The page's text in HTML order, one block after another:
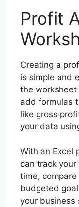
Profit
Creating a
is simple and
the worksheet
add formulas
like gross
your data
With an Excel
can track
time,
budgeted
your business